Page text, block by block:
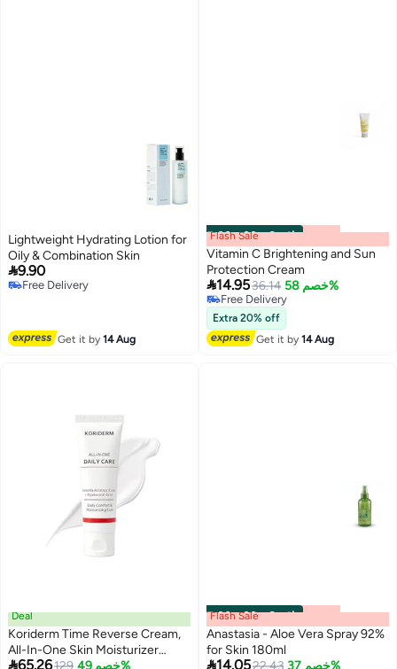
Lightweight Hydrating Lotion for
Oily & Combination Skin
9.90
Free Delivery
Get it by14 Aug
00m:00s· 6 باقي Flash Sale
Vitamin C Brightening and Sun
Protection Cream
14.9536.14 خصم 58%
Free Delivery
Free Delivery
Extra 20% off
Get it by14 Aug
Deal
Koriderm Time Reverse Cream,
All-In-One Skin Moisturizer
Cream For Face, Hydrated &
65.26129 خصم 49%
Lowest price in 30 days
00m:00s· 6 باقي Flash Sale
Anastasia - Aloe Vera Spray 92%
for Skin 180ml
14.0522.43 خصم 37%